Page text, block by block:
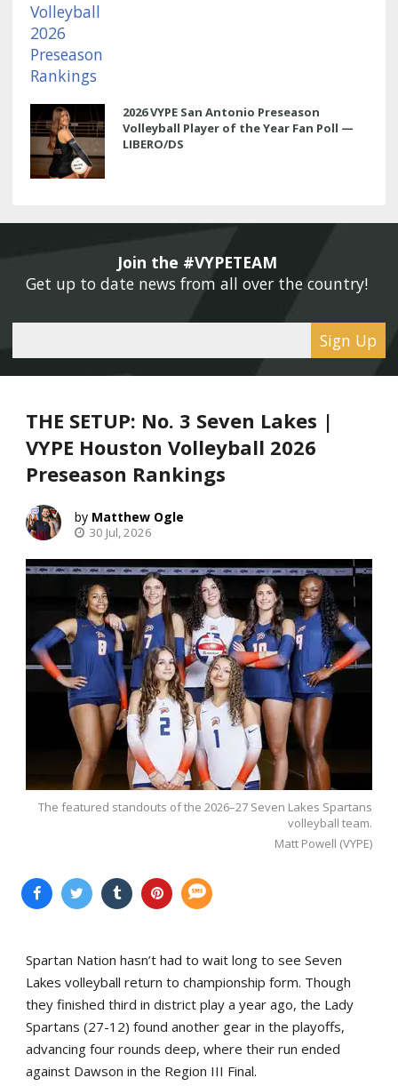
2026 VYPE San Antonio Preseason
Volleyball Player of the Year Fan Poll —
LIBERO/DS
Join the #VYPETEAM
Get up to date news from all over the country!
Sign Up
THE SETUP: No. 3 Seven Lakes |
VYPE Houston Volleyball 2026
Preseason Rankings
Matthew Ogle
30 Jul, 2026
The featured standouts of the 2026–27 Seven Lakes Spartans
volleyball team.
Matt Powell (VYPE)
Spartan Nation hasn’t had to wait long to see Seven
Lakes volleyball return to championship form. Though
they finished third in district play a year ago, the Lady
Spartans (27-12) found another gear in the playoffs,
advancing four rounds deep, where their run ended
against Dawson in the Region III Final.